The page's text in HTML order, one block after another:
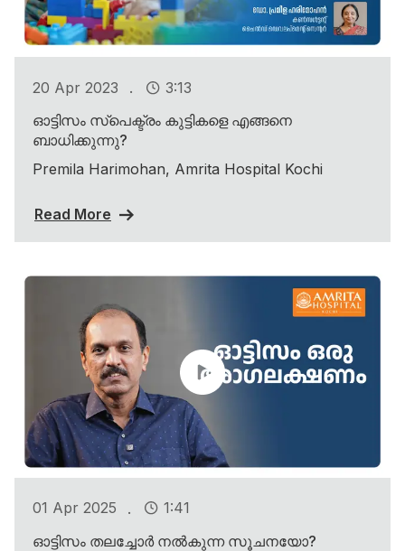
20 Apr 2023 .
3:13
ഓട്ടിസം സ്പെക്ട്രം കുട്ടികളെ എങ്ങനെ
ബാധിക്കുന്നു?
Premila Harimohan, Amrita Hospital Kochi
Read More
01 Apr 2025 .
1:41
ഓട്ടിസം തലച്ചോർ നൽകുന്ന സൂചനയോ?